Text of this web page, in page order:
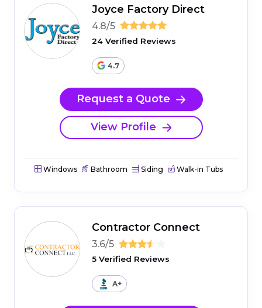
Joyce Factory Direct
4.8/5
24 Verified Reviews
4.7
Request a Quote
View Profile
Windows Bathroom Siding Walk-in Tubs
Contractor Connect
3.6/5
5 Verified Reviews
A+